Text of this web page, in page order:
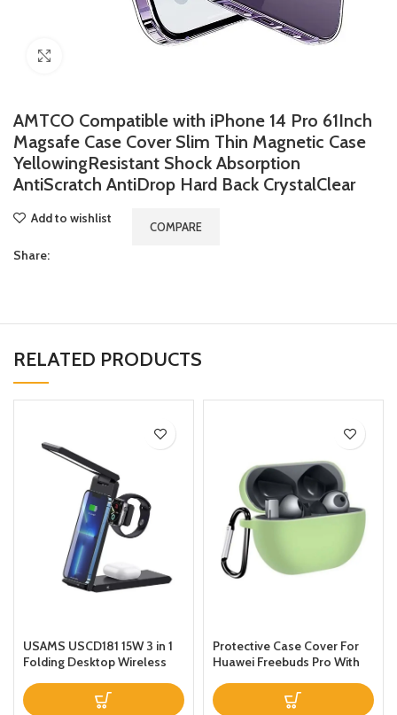
AMTCO Compatible with iPhone 14 Pro 61Inch
Magsafe Case Cover Slim Thin Magnetic Case
YellowingResistant Shock Absorption
AntiScratch AntiDrop Hard Back CrystalClear
Add to wishlist
COMPARE
Share:
RELATED PRODUCTS
USAMS USCD181 15W 3 in 1
Folding Desktop Wireless
Lamp Black
Protective Case Cover For
Huawei Freebuds Pro With